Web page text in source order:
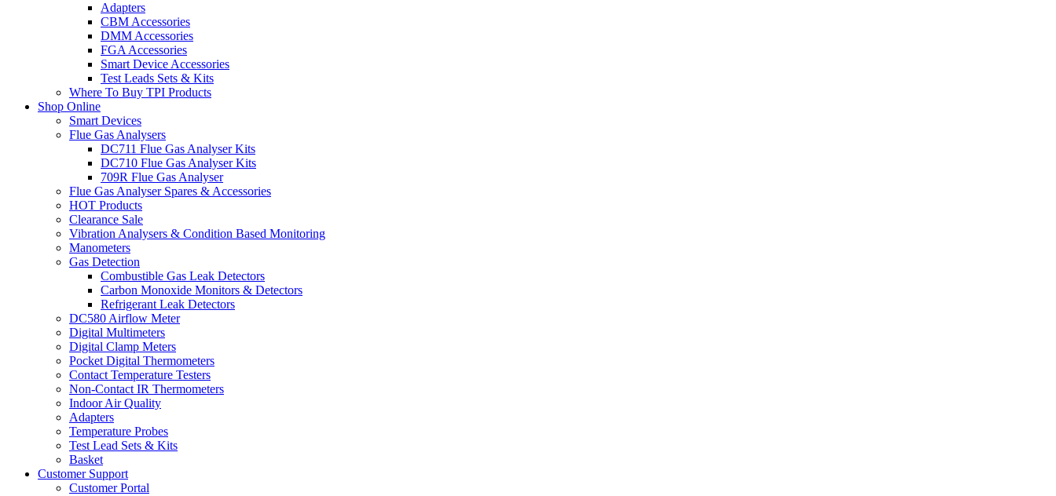
Adapters
CBM Accessories
DMM Accessories
FGA Accessories
Smart Device Accessories
Test Leads Sets & Kits
Where To Buy TPI Products
Shop Online
Smart Devices
Flue Gas Analysers
DC711 Flue Gas Analyser Kits
DC710 Flue Gas Analyser Kits
709R Flue Gas Analyser
Flue Gas Analyser Spares & Accessories
HOT Products
Clearance Sale
Vibration Analysers & Condition Based Monitoring
Manometers
Gas Detection
Combustible Gas Leak Detectors
Carbon Monoxide Monitors & Detectors
Refrigerant Leak Detectors
DC580 Airflow Meter
Digital Multimeters
Digital Clamp Meters
Pocket Digital Thermometers
Contact Temperature Testers
Non-Contact IR Thermometers
Indoor Air Quality
Adapters
Temperature Probes
Test Lead Sets & Kits
Basket
Customer Support
Customer Portal